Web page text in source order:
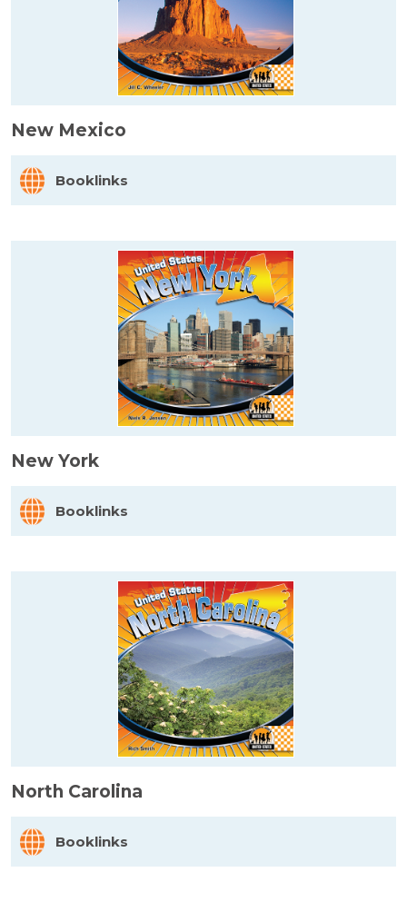
New Mexico
Booklinks
New York
Booklinks
North Carolina
Booklinks